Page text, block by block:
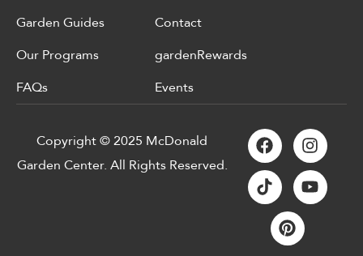
Garden Guides
Our Programs
FAQs
Contact
gardenRewards
Events
Copyright © 2025 McDonald
Garden Center. All Rights Reserved.